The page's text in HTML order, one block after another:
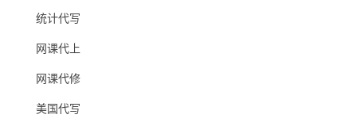
统计代写
网课代上
网课代修
美国代写